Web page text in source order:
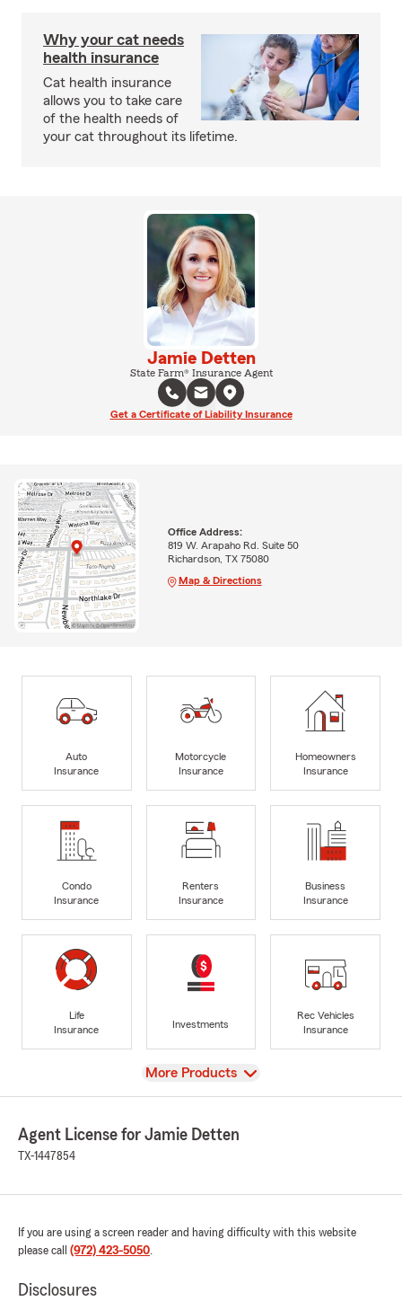
Why your cat needs
health insurance
Cat health insurance
allows you to take care
of the health needs of
your cat throughout its lifetime.
Jamie Detten
State Farm® Insurance Agent
Get a Certificate of Liability Insurance
Office Address:
819 W. Arapaho Rd. Suite 50
Richardson, TX 75080
Map & Directions
Auto
Insurance
Motorcycle
Insurance
Homeowners
Insurance
Condo
Insurance
Renters
Insurance
Business
Insurance
Life
Insurance
Investments
Rec Vehicles
Insurance
View
More Products
Agent License for Jamie Detten
TX-1447854
If you are using a screen reader and having difficulty with this website
please call (972) 423-5050.
Disclosures